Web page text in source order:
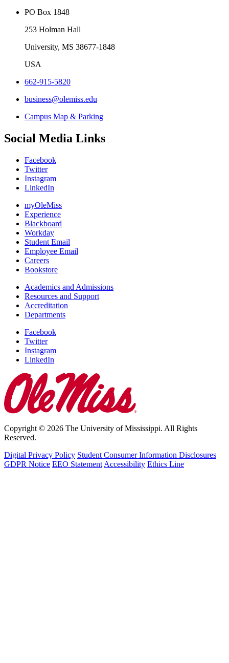
PO Box 1848
253 Holman Hall
University, MS 38677-1848
USA
662-915-5820
business@olemiss.edu
Campus Map & Parking
Social Media Links
Facebook
Twitter
Instagram
LinkedIn
myOleMiss
Experience
Blackboard
Workday
Student Email
Employee Email
Careers
Bookstore
Academics and Admissions
Resources and Support
Accreditation
Departments
Facebook
Twitter
Instagram
LinkedIn
Copyright © 2026 The University of Mississippi. All Rights
Reserved.
Digital Privacy Policy Student Consumer Information Disclosures
GDPR Notice EEO Statement Accessibility Ethics Line